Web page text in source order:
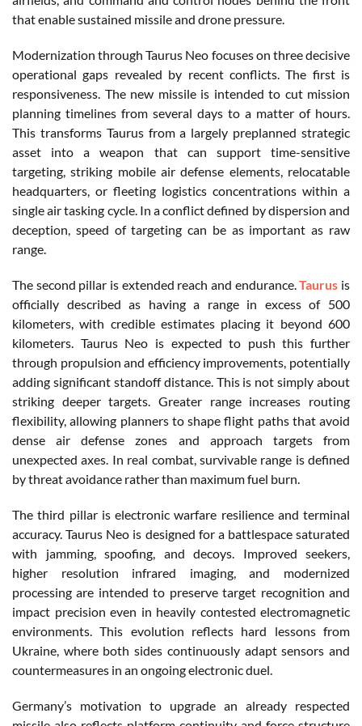
that enable sustained missile and drone pressure.
Modernization through Taurus Neo focuses on three decisive
operational gaps revealed by recent conflicts. The first is
responsiveness. The new missile is intended to cut mission
planning timelines from several days to a matter of hours.
This transforms Taurus from a largely preplanned strategic
asset into a weapon that can support time-sensitive
targeting, striking mobile air defense elements, relocatable
headquarters, or fleeting logistics concentrations within a
single air tasking cycle. In a conflict defined by dispersion and
deception, speed of targeting can be as important as raw
range.
The second pillar is extended reach and endurance.Taurus is
officially described as having a range in excess of 500
kilometers, with credible estimates placing it beyond 600
kilometers. Taurus Neo is expected to push this further
through propulsion and efficiency improvements, potentially
adding significant standoff distance. This is not simply about
striking deeper targets. Greater range increases routing
flexibility, allowing planners to shape flight paths that avoid
dense air defense zones and approach targets from
unexpected axes. In real combat, survivable range is defined
by threat avoidance rather than maximum fuel burn.
The third pillar is electronic warfare resilience and terminal
accuracy. Taurus Neo is designed for a battlespace saturated
with jamming, spoofing, and decoys. Improved seekers,
higher resolution infrared imaging, and modernized
processing are intended to preserve target recognition and
impact precision even in heavily contested electromagnetic
environments. This evolution reflects hard lessons from
Ukraine, where both sides continuously adapt sensors and
countermeasures in an ongoing electronic duel.
Germany’s motivation to upgrade an already respected